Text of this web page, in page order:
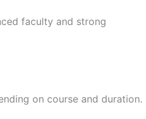
faculty and strong
on course and duration.